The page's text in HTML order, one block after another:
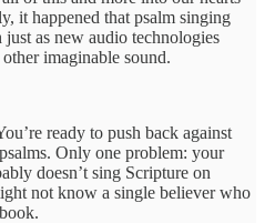
it happened that psalm singing
as new audio technologies
imaginable sound.
ready to push back against
Only one problem: your
doesn’t sing Scripture on
not know a single believer who